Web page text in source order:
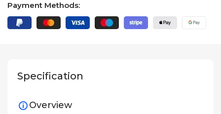
Payment Methods:
Specification
Overview